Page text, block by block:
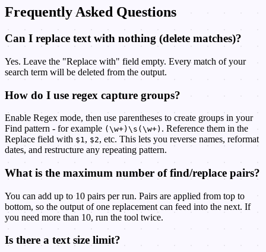
Frequently Asked Questions
Can I replace text with nothing (delete matches)?
Yes. Leave the "Replace with" field empty. Every match of your
search term will be deleted from the output.
How do I use regex capture groups?
Enable Regex mode, then use parentheses to create groups in your
Find pattern - for example (\w+)\s(\w+) . Reference them in the
Replace field with $1, $2, etc. This lets you reverse names, reformat
dates, and restructure any repeating pattern.
What is the maximum number of find/replace pairs?
You can add up to 10 pairs per run. Pairs are applied from top to
bottom, so the output of one replacement can feed into the next. If
you need more than 10, run the tool twice.
Is there a text size limit?